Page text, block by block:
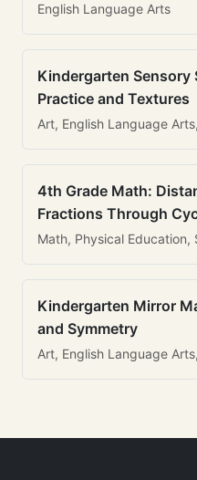
English Language Arts
Kindergarten Sensory
Practice and Textures
Art, English Language
4th Grade Math:
Fractions Through
Math, Physical Education,
Kindergarten Mirror
and Symmetry
Art, English Language